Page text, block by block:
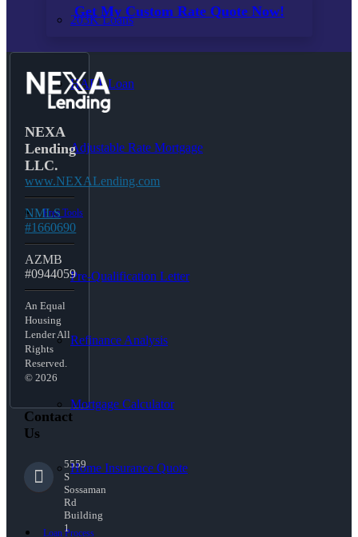
203K Loans
HARP Loan
Adjustable Rate Mortgage
Free Tools
Pre-Qualification Letter
Refinance Analysis
Mortgage Calculator
Home Insurance Quote
Loan Process
Get My Custom Rate Quote Now!
NEXA
Lending
LLC.
www.NEXALending.com
NMLS
#1660690
AZMB
#0944059
An Equal
Housing
Lender All
Rights
Reserved.
© 2026
Contact
Us
5559
S
Sossaman
Rd
Building
1